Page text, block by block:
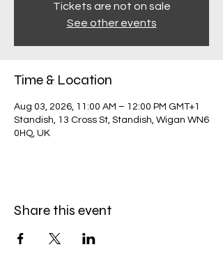
Tickets are not on sale
See other events
Time & Location
Aug 03, 2026, 11:00 AM – 12:00 PM GMT+1
Standish, 13 Cross St, Standish, Wigan WN6
0HQ, UK
Share this event